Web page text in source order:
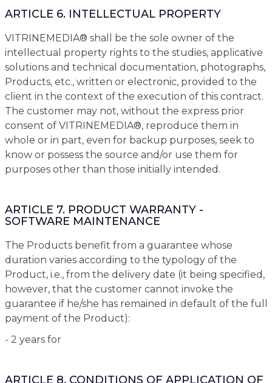
ARTICLE 6. INTELLECTUAL PROPERTY
VITRINEMEDIA® shall be the sole owner of the
intellectual property rights to the studies, applicative
solutions and technical documentation, photographs,
Products, etc., written or electronic, provided to the
client in the context of the execution of this contract.
The customer may not, without the express prior
consent of VITRINEMEDIA®, reproduce them in
whole or in part, even for backup purposes, seek to
know or possess the source and/or use them for
purposes other than those initially intended.
ARTICLE 7. PRODUCT WARRANTY -
SOFTWARE MAINTENANCE
The Products benefit from a guarantee whose
duration varies according to the typology of the
Product, i.e., from the delivery date (it being specified,
however, that the customer cannot invoke the
guarantee if he/she has remained in default of the full
payment of the Product):
- 2 years for
ARTICLE 8. CONDITIONS OF APPLICATION OF